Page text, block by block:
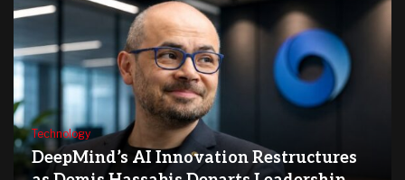
Technology
DeepMind’s AI Innovation Restructures